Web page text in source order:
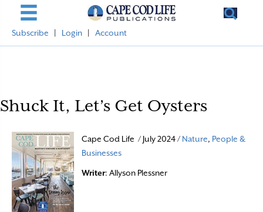
Subscribe Login Account
Shuck It, Let’s Get Oysters
Cape Cod Life / July 2024 / Nature, People &
Businesses
Writer: Allyson Plessner